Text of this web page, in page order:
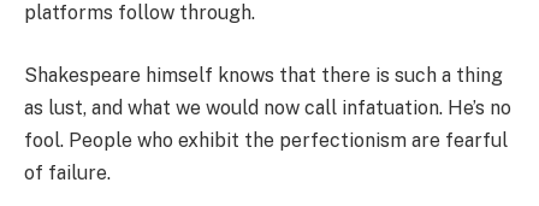
platforms follow through.
Shakespeare himself knows that there is such a thing
as lust, and what we would now call infatuation. He’s no
fool. People who exhibit the perfectionism are fearful
of failure.